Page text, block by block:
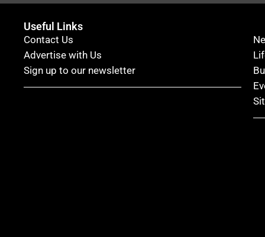
Useful Links
Contact Us
Advertise with Us
Sign up to our newsletter